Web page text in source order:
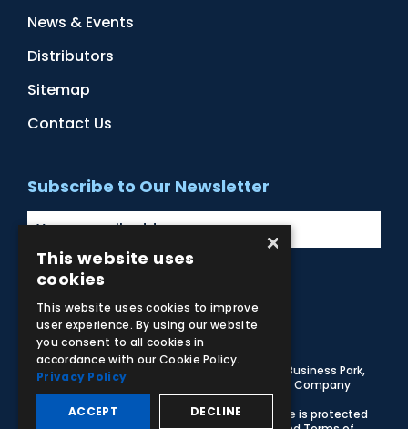
News & Events
Distributors
Sitemap
Contact Us
Subscribe to Our Newsletter
Facebook
Instagram
LinkedIn
YouTube
© 2026 Adam,Rouilly Ltd,
Castle Road, Eurolink Business Park,
Sittingbourne, Kent, ME10 3AG, United Kingdom
. Company
Registration Number 1035492
Carbon Reduction Plan
Privacy Policy| This site is protected
×
This website uses
cookies
This website uses cookies to improve
user experience. By using our website
you consent to all cookies in
accordance with our Cookie Policy.
Privacy Policy
ACCEPT DECLINE